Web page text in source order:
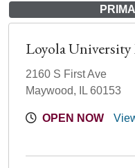
Loyola
2160 S First Ave
Maywood, IL 60153
OPEN NOW